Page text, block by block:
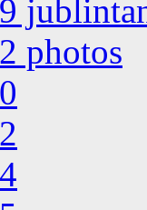
photos